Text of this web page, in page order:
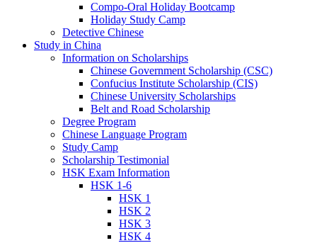
Compo-Oral Holiday Bootcamp
Holiday Study Camp
Detective Chinese
Study in China
Information on Scholarships
Chinese Government Scholarship (CSC)
Confucius Institute Scholarship (CIS)
Chinese University Scholarships
Belt and Road Scholarship
Degree Program
Chinese Language Program
Study Camp
Scholarship Testimonial
HSK Exam Information
HSK 1-6
HSK 1
HSK 2
HSK 3
HSK 4